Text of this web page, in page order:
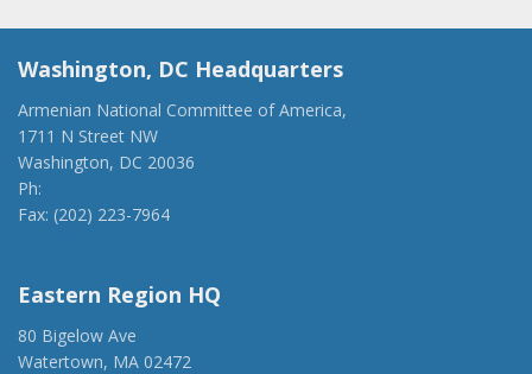
Washington, DC Headquarters
Armenian National Committee of America,
1711 N Street NW
Washington, DC 20036
Ph:
Fax: (202) 223-7964
Eastern Region HQ
80 Bigelow Ave
Watertown, MA 02472